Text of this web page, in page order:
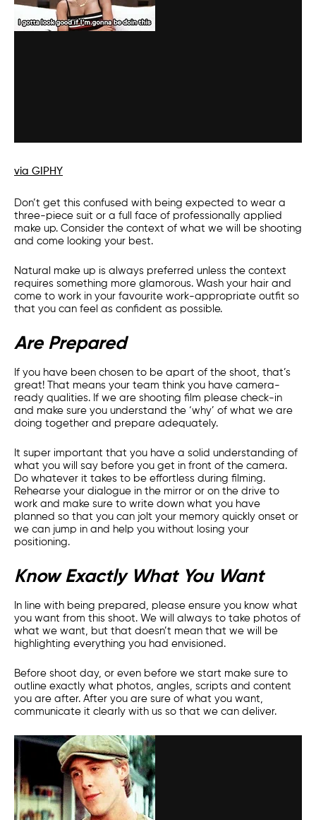
via GIPHY
Don’t get this confused with being expected to wear a
three-piece suit or a full face of professionally applied
make up. Consider the context of what we will be shooting
and come looking your best.
Natural make up is always preferred unless the context
requires something more glamorous. Wash your hair and
come to work in your favourite work-appropriate outfit so
that you can feel as confident as possible.
Are Prepared
If you have been chosen to be apart of the shoot, that’s
great! That means your team think you have camera-
ready qualities. If we are shooting film please check-in
and make sure you understand the ‘why’ of what we are
doing together and prepare adequately.
It super important that you have a solid understanding of
what you will say before you get in front of the camera.
Do whatever it takes to be effortless during filming.
Rehearse your dialogue in the mirror or on the drive to
work and make sure to write down what you have
planned so that you can jolt your memory quickly onset or
we can jump in and help you without losing your
positioning.
Know Exactly What You Want
In line with being prepared, please ensure you know what
you want from this shoot. We will always to take photos of
what we want, but that doesn’t mean that we will be
highlighting everything you had envisioned.
Before shoot day, or even before we start make sure to
outline exactly what photos, angles, scripts and content
you are after. After you are sure of what you want,
communicate it clearly with us so that we can deliver.